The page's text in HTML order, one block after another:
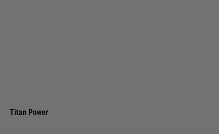
Titan Power